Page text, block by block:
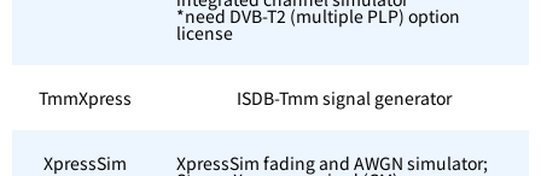
*need DVB-T2 (multiple PLP) option
license
TmmXpress ISDB-Tmm signal generator
XpressSim XpressSim fading and AWGN simulator;